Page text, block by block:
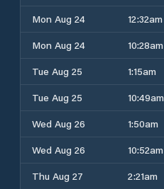
Mon Aug 24
12:32am
Mon Aug 24
10:28am
Tue Aug 25
1:15am
Tue Aug 25
10:49am
Wed Aug 26
1:50am
Wed Aug 26
10:52am
Thu Aug 27
2:21am